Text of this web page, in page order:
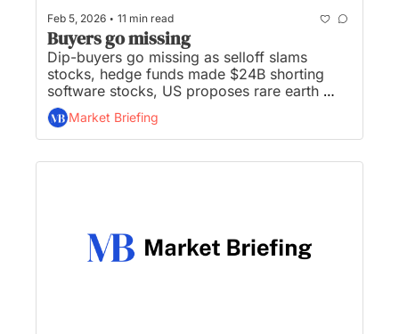
Feb 5, 2026 • 11 min read
Buyers go missing
Dip-buyers go missing as selloff slams
stocks, hedge funds made $24B shorting
software stocks, US proposes rare earth
trading bloc with allies, Bessent rules out
crypto bailout, and Elon’s bold new plan to
put AI in orbit...
Market Briefing